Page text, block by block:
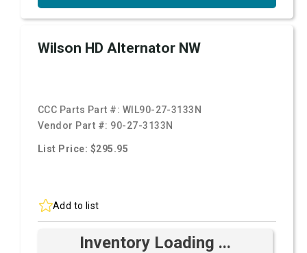
Wilson HD Alternator NW
CCC Parts Part #: WIL90-27-3133N
Vendor Part #: 90-27-3133N
List Price: $295.95
Add to list
Inventory Loading ...